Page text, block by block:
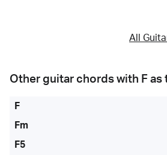
All
Other guitar chords with F as
F
Fm
F5